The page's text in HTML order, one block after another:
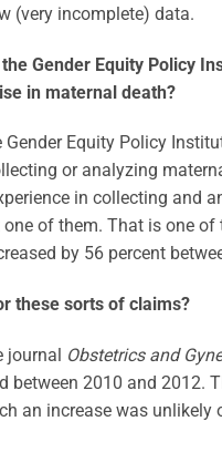
(very incomplete) data.
Gender Equity Policy
in maternal death?
Gender Equity Policy
or analyzing
in collecting and
of them. That is one
by 56 percent
these sorts of claims?
journal Obstetrics and
between 2010 and 2012.
an increase was unlikely